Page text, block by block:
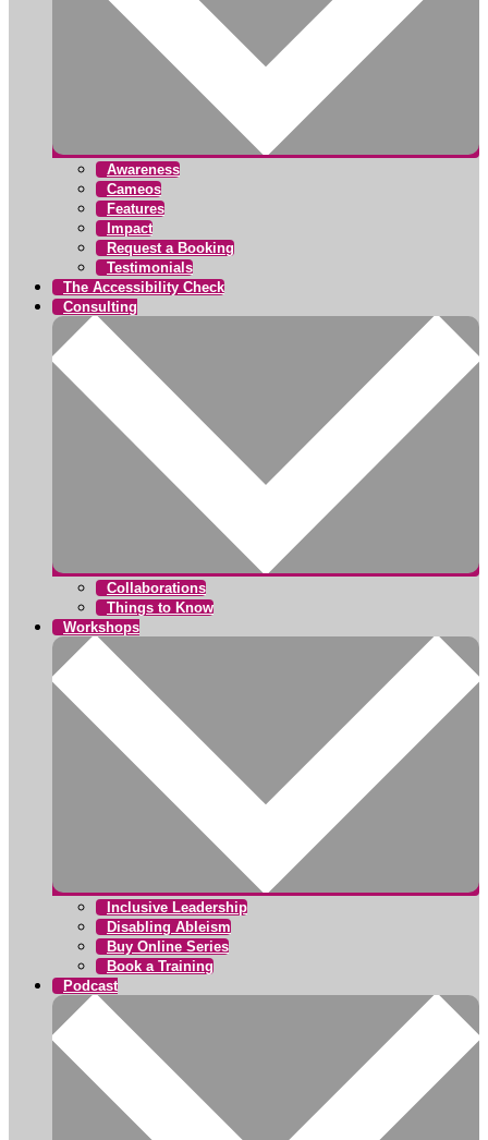
Awareness
Cameos
Features
Impact
Request a Booking
Testimonials
The Accessibility Check
Consulting
Collaborations
Things to Know
Workshops
Inclusive Leadership
Disabling Ableism
Buy Online Series
Book a Training
Podcast